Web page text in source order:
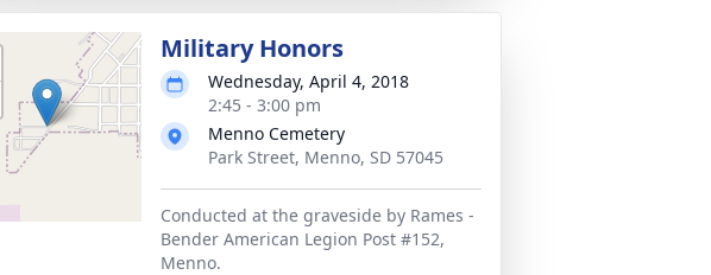
Military Honors
Wednesday, April 4, 2018
2:45 - 3:00 pm
Menno Cemetery
Park Street, Menno, SD 57045
Conducted at the graveside by Rames -
Bender American Legion Post #152,
Menno.